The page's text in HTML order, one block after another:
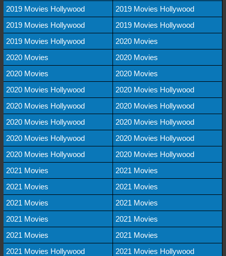
2019 Movies Hollywood
2019 Movies Hollywood
2019 Movies Hollywood
2019 Movies Hollywood
2019 Movies Hollywood
2020 Movies
2020 Movies
2020 Movies
2020 Movies
2020 Movies
2020 Movies Hollywood
2020 Movies Hollywood
2020 Movies Hollywood
2020 Movies Hollywood
2020 Movies Hollywood
2020 Movies Hollywood
2020 Movies Hollywood
2020 Movies Hollywood
2020 Movies Hollywood
2020 Movies Hollywood
2021 Movies
2021 Movies
2021 Movies
2021 Movies
2021 Movies
2021 Movies
2021 Movies
2021 Movies
2021 Movies
2021 Movies
2021 Movies Hollywood
2021 Movies Hollywood